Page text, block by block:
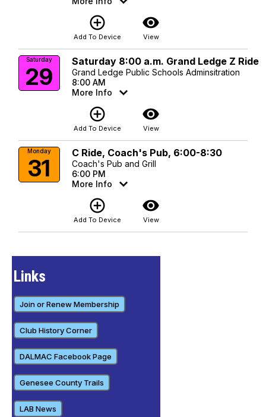
add_circle_outline
Add To Device
visibility
View
Saturday
29
Saturday 8:00 a.m. Grand Ledge Z Ride
Grand Ledge Public Schools Adminsitration
8:00 AM
More Info
add_circle_outline
Add To Device
visibility
View
Monday
31
C Ride, Coach's Pub, 6:00-8:30
Coach's Pub and Grill
6:00 PM
More Info
add_circle_outline
Add To Device
visibility
View
Links
Join or Renew Membership
Club History Corner
DALMAC Facebook Page
Genesee County Trails
LAB News